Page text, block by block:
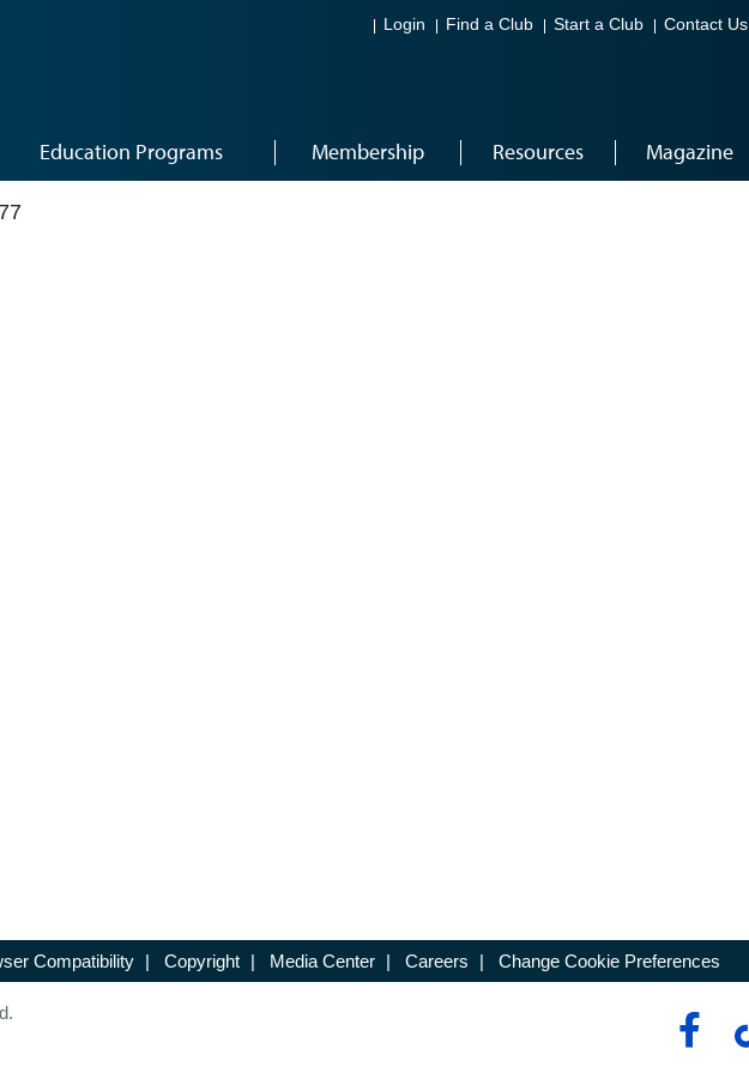
Login Find a Club Start a Club Contact Us
Education Programs Membership Resources Magazine
Compatibility | Copyright | Media Center | Careers | Change Cookie Preferences